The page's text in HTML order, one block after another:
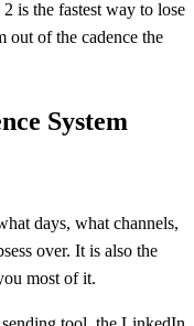
is the fastest way to lose
out of the cadence the
System
days, what channels,
over. It is also the
most of it.